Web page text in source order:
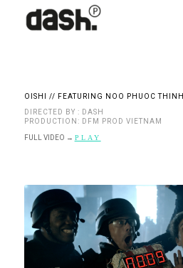
OISHI // FEATURING NOO PHUOC THINH
DIRECTED BY : DASH
PRODUCTION: DFM PROD VIETNAM
FULL VIDEO → PLAY